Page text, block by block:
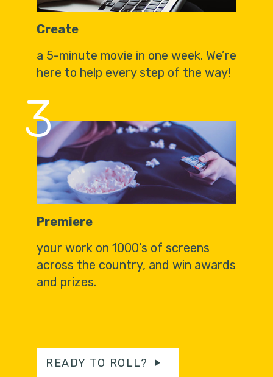
Create
a 5-minute movie in one week. We’re
here to help every step of the way!
3
Premiere
your work on 1000’s of screens
across the country, and win awards
and prizes.
READY TO ROLL?